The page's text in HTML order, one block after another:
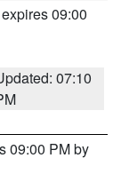
09:00
07:10
09:00 PM by